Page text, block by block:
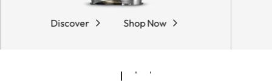
Discover Shop Now